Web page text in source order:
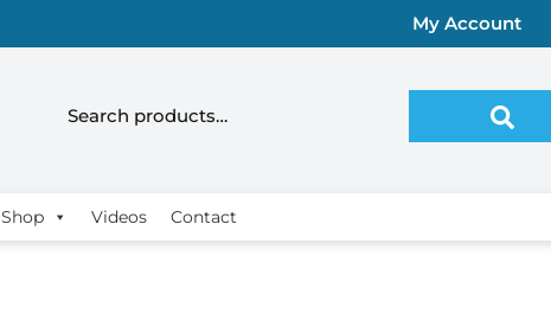
My Account
Shop Videos Contact